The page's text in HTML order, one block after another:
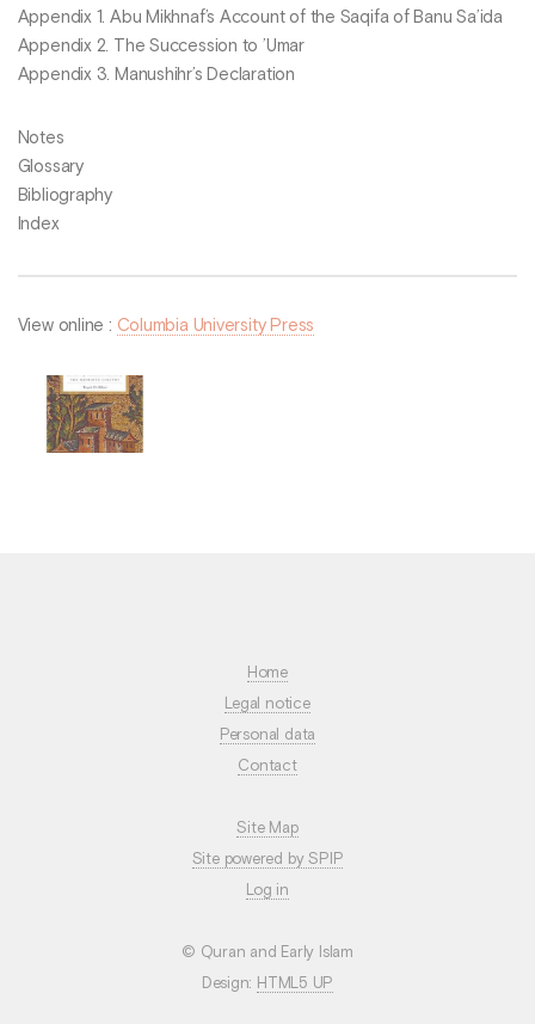
Appendix 1. Abu Mikhnaf’s Account of the Saqifa of Banu Sa’ida
Appendix 2. The Succession to ’Umar
Appendix 3. Manushihr’s Declaration
Notes
Glossary
Bibliography
Index
View online : Columbia University Press
Home
Legal notice
Personal data
Contact
Site Map
Site powered by SPIP
Log in
© Quran and Early Islam
Design: HTML5 UP